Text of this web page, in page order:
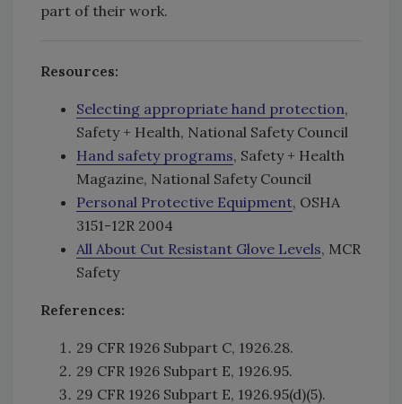
part of their work.
Resources:
Selecting appropriate hand protection,
Safety + Health, National Safety Council
Hand safety programs, Safety + Health
Magazine, National Safety Council
Personal Protective Equipment, OSHA
3151-12R 2004
All About Cut Resistant Glove Levels, MCR
Safety
References:
29 CFR 1926 Subpart C, 1926.28.
29 CFR 1926 Subpart E, 1926.95.
29 CFR 1926 Subpart E, 1926.95(d)(5).